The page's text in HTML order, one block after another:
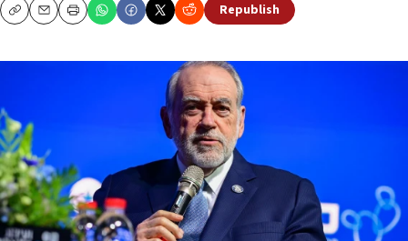
CopyEmailPrint Republish